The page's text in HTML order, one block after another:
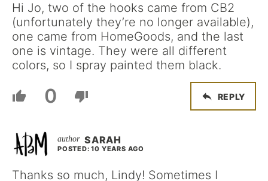
Hi Jo, two of the hooks came from CB2
(unfortunately they’re no longer available),
one came from HomeGoods, and the last
one is vintage. They were all different
colors, so I spray painted them black.
0 REPLY
SARAH
POSTED: 10 YEARS AGO
Thanks so much, Lindy! Sometimes I